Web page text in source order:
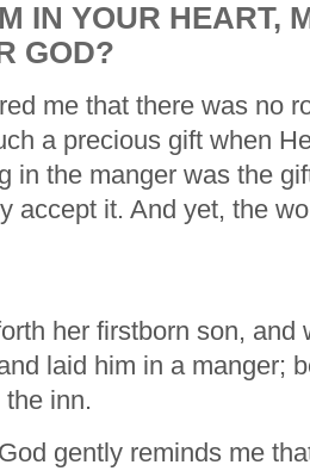
IN YOUR HEART,
GOD?
me that there was no
a precious gift when
in the manger was the
accept it. And yet, the
her firstborn son, and
laid him in a manger;
inn.
gently reminds me